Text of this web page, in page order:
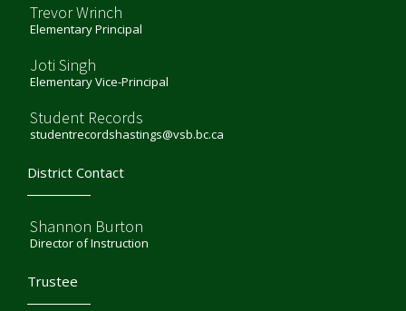
Trevor Wrinch
Elementary Principal
Joti Singh
Elementary Vice-Principal
Student Records
studentrecordshastings@vsb.bc.ca
District Contact
Shannon Burton
Director of Instruction
Trustee